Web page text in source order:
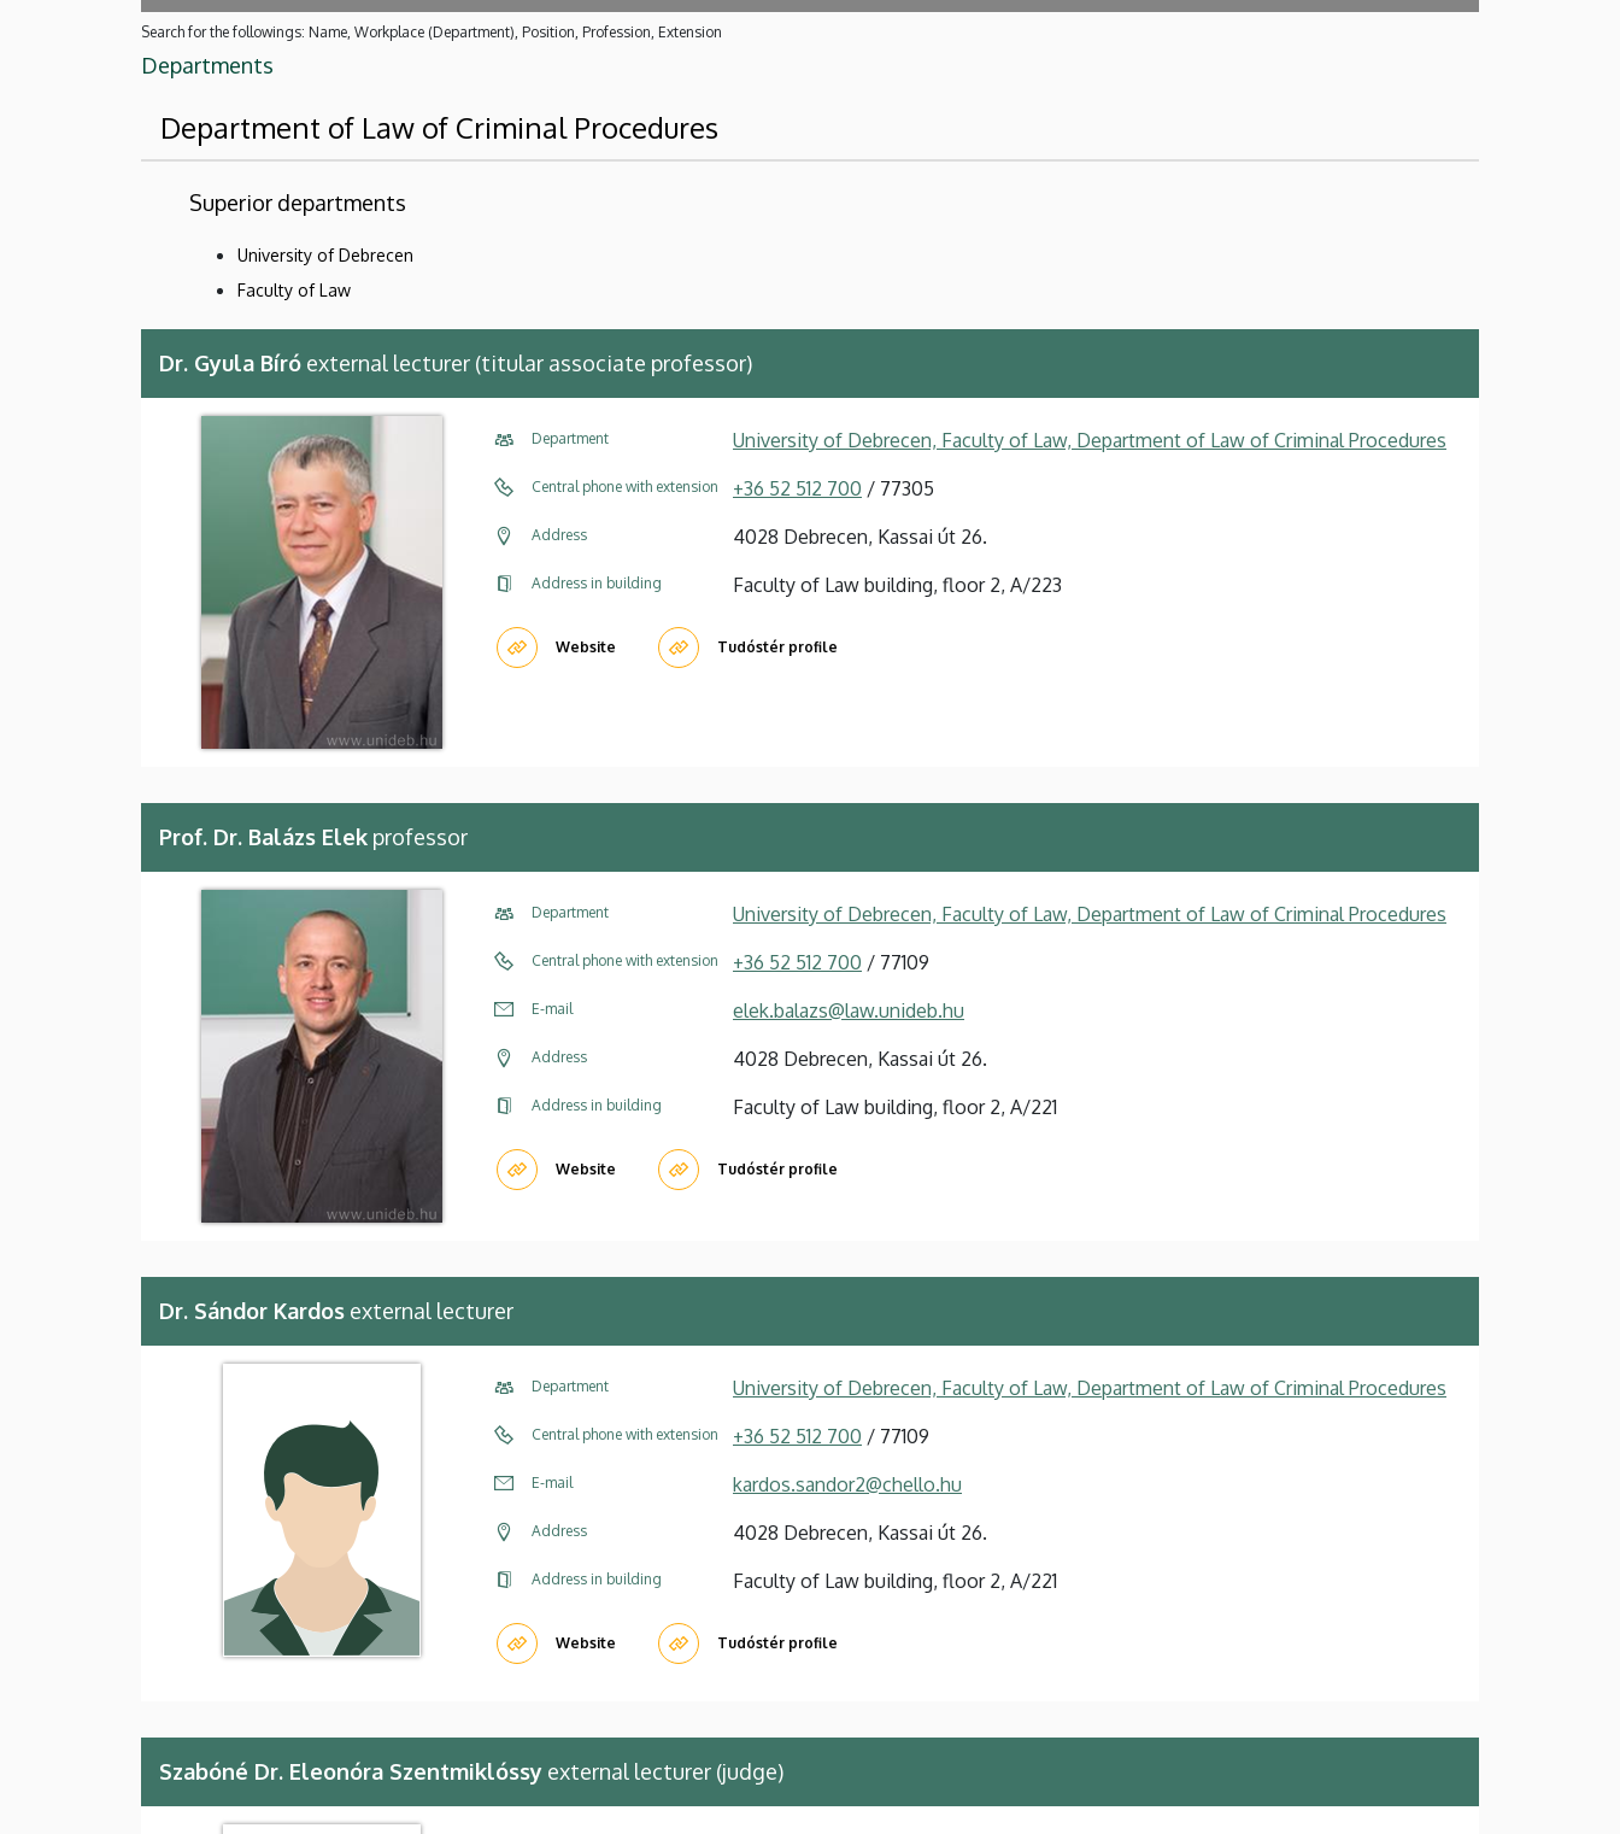
Search for the followings: Name, Workplace (Department), Position, Profession, Extension
Departments
Department of Law of Criminal Procedures
Superior departments
University of Debrecen
Faculty of Law
Dr. Gyula Bíró external lecturer (titular associate professor)
Department University of Debrecen, Faculty of Law, Department of Law of Criminal Procedures
Central phone with extension +36 52 512 700 / 77305
Address 4028 Debrecen, Kassai út 26.
Address in building Faculty of Law building, floor 2, A/223
Website Tudóstér profile
Prof. Dr. Balázs Elek professor
Department University of Debrecen, Faculty of Law, Department of Law of Criminal Procedures
Central phone with extension +36 52 512 700 / 77109
E-mail elek.balazs@law.unideb.hu
Address 4028 Debrecen, Kassai út 26.
Address in building Faculty of Law building, floor 2, A/221
Website Tudóstér profile
Dr. Sándor Kardos external lecturer
Department University of Debrecen, Faculty of Law, Department of Law of Criminal Procedures
Central phone with extension +36 52 512 700 / 77109
E-mail kardos.sandor2@chello.hu
Address 4028 Debrecen, Kassai út 26.
Address in building Faculty of Law building, floor 2, A/221
Website Tudóstér profile
Szabóné Dr. Eleonóra Szentmiklóssy external lecturer (judge)